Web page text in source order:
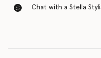
Chat with a Stella